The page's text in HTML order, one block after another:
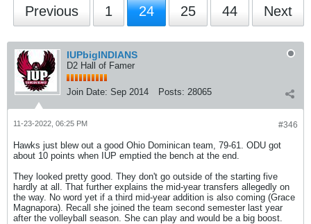
Previous 1 24 25 44 Next
IUPbigINDIANS
D2 Hall of Famer
Join Date: Sep 2014 Posts: 28065
#346
11-23-2022, 06:25 PM
Hawks just blew out a good Ohio Dominican team, 79-61. ODU got
about 10 points when IUP emptied the bench at the end.
They looked pretty good. They don't go outside of the starting five
hardly at all. That further explains the mid-year transfers allegedly on
the way. No word yet if a third mid-year addition is also coming (Grace
Magnapora). Recall she joined the team second semester last year
after the volleyball season. She can play and would be a big boost.